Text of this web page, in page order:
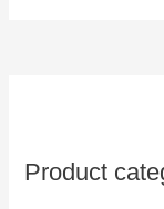
rProduct